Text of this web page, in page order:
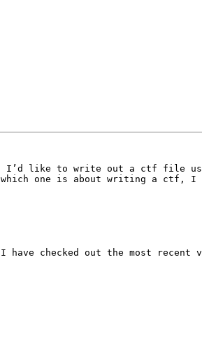
I’d like to write out a ctf file
which one is about writing a ctf,
checked out the most recent